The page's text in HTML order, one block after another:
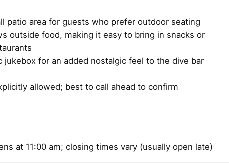
patio area for guests who prefer outdoor seating
outside food, making it easy to bring in snacks or
jukebox for an added nostalgic feel to the dive bar
allowed; best to call ahead to confirm
at 11:00 am; closing times vary (usually open late)